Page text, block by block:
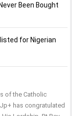
Been Bought
for Nigerian
of the Catholic
has congratulated